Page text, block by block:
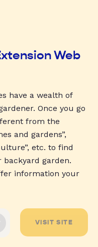
Web
have a wealth of
Once you go
from the
and gardens”,
etc. to find
garden.
information your
VISIT SITE